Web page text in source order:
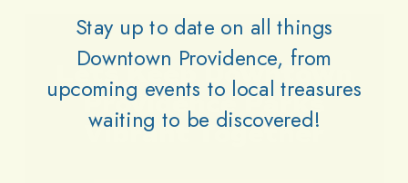
Lets Keep Downtown
Providence Parks
Vibrant Together
Stay up to date on all things
Downtown Providence, from
upcoming events to local treasures
waiting to be discovered!